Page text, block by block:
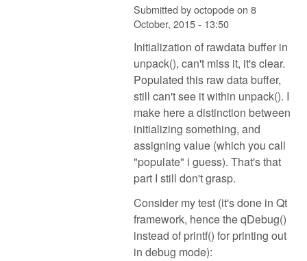
Submitted byoctopodeon 8
October, 2015 - 13:50
Initialization of rawdata buffer in
unpack(), can't miss it, it's clear.
Populated this raw data buffer,
still can't see it within unpack(). I
make here a distinction between
initializing something, and
assigning value (which you call
"populate" i guess). That's that
part I still don't grasp.
Consider my test (it's done in Qt
framework, hence the qDebug()
instead of printf() for printing out
in debug mode):